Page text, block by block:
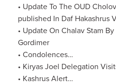
• Update To The OUD
published In Daf Hakashrus
• Update On Chalav Stam
Gordimer
• Condolences…
• Kiryas Joel Delegation
• Kashrus Alert…